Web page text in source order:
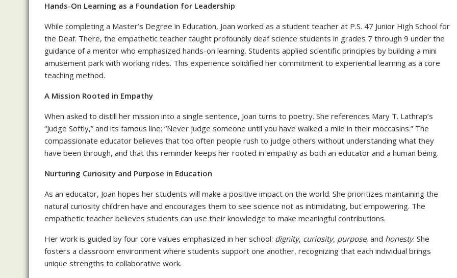
Hands-On Learning as a Foundation for Leadership
While completing a Master’s Degree in Education, Joan worked as a student teacher at P.S. 47 Junior High School for
the Deaf. There, the empathetic teacher taught profoundly deaf science students in grades 7 through 9 under the
guidance of a mentor who emphasized hands-on learning. Students applied scientific principles by building a mini
amusement park with working rides. This experience solidified her commitment to experiential learning as a core
teaching method.
A Mission Rooted in Empathy
When asked to distill her mission into a single sentence, Joan turns to poetry. She references Mary T. Lathrap’s
“Judge Softly,” and its famous line: “Never judge someone until you have walked a mile in their moccasins.” The
compassionate educator believes that too often people rush to judge others without understanding what they
have been through, and that this reminder keeps her rooted in empathy as both an educator and a human being.
Nurturing Curiosity and Purpose in Education
As an educator, Joan hopes her students will make a positive impact on the world. She prioritizes maintaining the
natural curiosity children have and encourages them to see science not as intimidating, but empowering. The
empathetic teacher believes students can use their knowledge to make meaningful contributions.
Her work is guided by four core values emphasized in her school: dignity, curiosity, purpose, and honesty. She
fosters a classroom environment where students support one another, recognizing that each individual brings
unique strengths to collaborative work.